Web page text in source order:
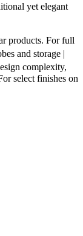
yet elegant
products. For full
and storage |
complexity,
select finishes on